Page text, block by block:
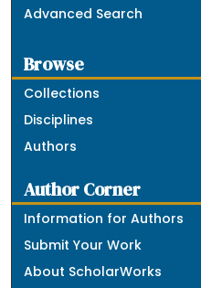
Advanced Search
Browse
Collections
Disciplines
Authors
Author Corner
Information for Authors
Submit Your Work
About ScholarWorks